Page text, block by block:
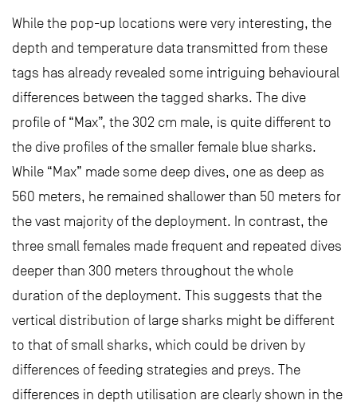
While the pop-up locations were very interesting, the
depth and temperature data transmitted from these
tags has already revealed some intriguing behavioural
differences between the tagged sharks. The dive
profile of “Max”, the 302 cm male, is quite different to
the dive profiles of the smaller female blue sharks.
While “Max” made some deep dives, one as deep as
560 meters, he remained shallower than 50 meters for
the vast majority of the deployment. In contrast, the
three small females made frequent and repeated dives
deeper than 300 meters throughout the whole
duration of the deployment. This suggests that the
vertical distribution of large sharks might be different
to that of small sharks, which could be driven by
differences of feeding strategies and preys. The
differences in depth utilisation are clearly shown in the